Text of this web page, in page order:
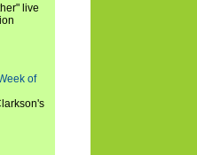
live
of